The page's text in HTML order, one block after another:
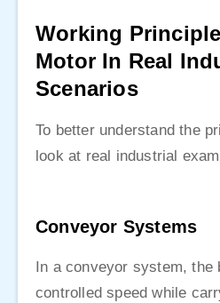
Working
Motor In Real
Scenarios
To better understand the
look at real industrial
Conveyor Systems
In a conveyor system,
controlled speed while